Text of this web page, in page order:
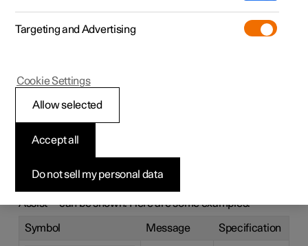
Symbols and
messages for
Pilot Assist*
A number of symbols and messages regarding Pilot
Assist
can be shown. Here are some examples.
Symbol Message Specification
Targeting and Advertising
Do not sell my personal data
Accept all
Allow selected
Cookie Settings